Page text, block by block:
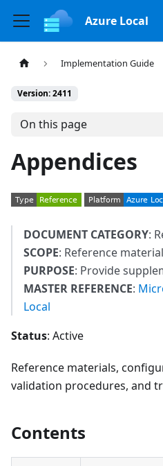
Azure Local
Implementation Guide
Version: 2411
On this page
Appendices
DOCUMENT CATEGORY:
SCOPE: Reference
PURPOSE: Provide
MASTER REFERENCE:
Local
Status: Active
Reference materials,
validation procedures, and
Contents